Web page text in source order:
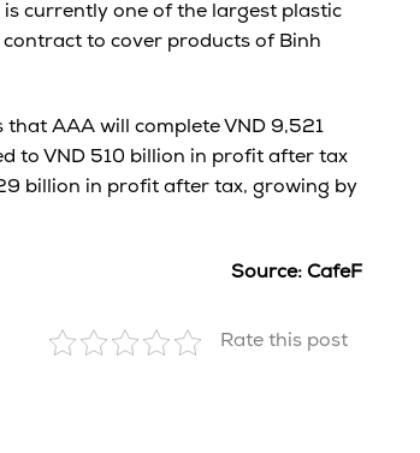
currently one of the largest plastic
to cover products of Binh
that AAA will complete VND 9,521
to VND 510 billion in profit after tax
billion in profit after tax, growing by
Source: CafeF
Rate this post